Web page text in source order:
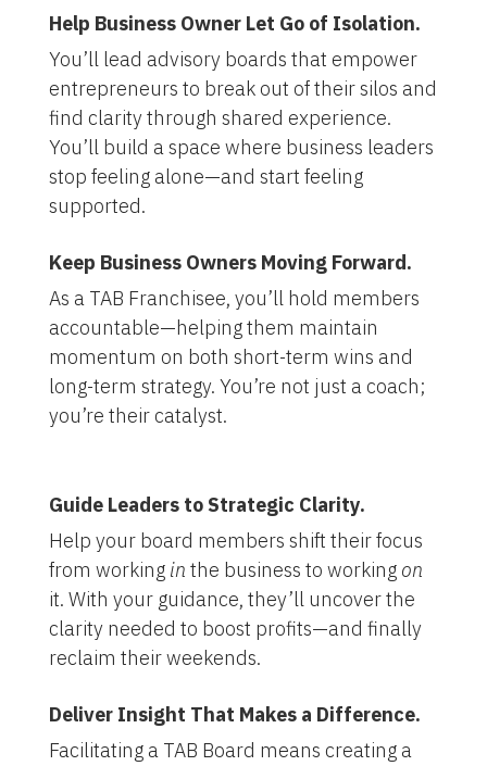
Help Business Owner Let Go of Isolation.
You’ll lead advisory boards that empower
entrepreneurs to break out of their silos and
find clarity through shared experience.
You’ll build a space where business leaders
stop feeling alone—and start feeling
supported.
Keep Business Owners Moving Forward.
As a TAB Franchisee, you’ll hold members
accountable—helping them maintain
momentum on both short-term wins and
long-term strategy. You’re not just a coach;
you’re their catalyst.
Guide Leaders to Strategic Clarity.
Help your board members shift their focus
from working in the business to working on
it. With your guidance, they’ll uncover the
clarity needed to boost profits—and finally
reclaim their weekends.
Deliver Insight That Makes a Difference.
Facilitating a TAB Board means creating a